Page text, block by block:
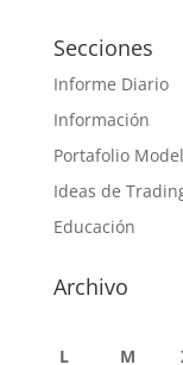
Secciones
Informe Diario
Información
Portafolio
Ideas de
Educación
Archivo
L M